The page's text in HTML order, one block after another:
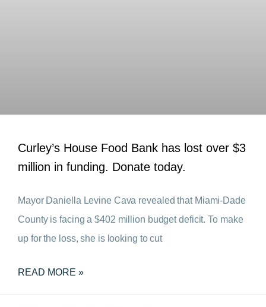
Curley’s House Food Bank has lost over $3
million in funding. Donate today.
Mayor Daniella Levine Cava revealed that Miami-Dade
County is facing a $402 million budget deficit. To make
up for the loss, she is looking to cut
READ MORE »